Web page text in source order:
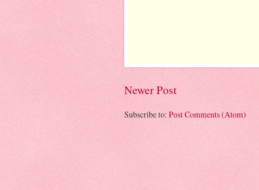
Newer Post
Subscribe to: Post Comments (Atom)